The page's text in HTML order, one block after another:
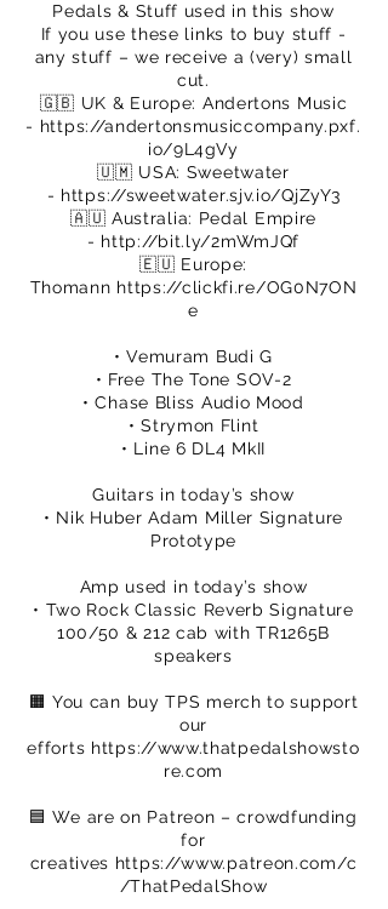
Pedals & Stuff used in this show
If you use these links to buy stuff -
any stuff – we receive a (very) small
cut.
🇬🇧 UK & Europe: Andertons Music
- https://andertonsmusiccompany.pxf.
io/9L4gVy
🇺🇲 USA: Sweetwater
- https://sweetwater.sjv.io/QjZyY3
🇦🇺 Australia: Pedal Empire
- http://bit.ly/2mWmJQf
🇪🇺 Europe:
Thomann https://clickfi.re/OG0N7ON
e
• Vemuram Budi G
• Free The Tone SOV-2
• Chase Bliss Audio Mood
• Strymon Flint
• Line 6 DL4 MkII
Guitars in today’s show
• Nik Huber Adam Miller Signature
Prototype
Amp used in today’s show
• Two Rock Classic Reverb Signature
100/50 & 212 cab with TR1265B
speakers
🟧 You can buy TPS merch to support
our
efforts https://www.thatpedalshowsto
re.com
🟦 We are on Patreon – crowdfunding
for
creatives https://www.patreon.com/c
/ThatPedalShow